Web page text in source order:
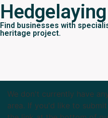
Hedgelaying
Find businesses with
heritage project.
We don't currently have
area. If you'd like to